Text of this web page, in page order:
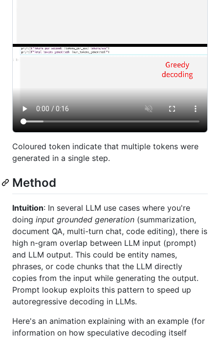
Coloured token indicate that multiple tokens were
generated in a single step.
Method
Intuition: In several LLM use cases where you're
doing input grounded generation (summarization,
document QA, multi-turn chat, code editing), there is
high n-gram overlap between LLM input (prompt)
and LLM output. This could be entity names,
phrases, or code chunks that the LLM directly
copies from the input while generating the output.
Prompt lookup exploits this pattern to speed up
autoregressive decoding in LLMs.
Here's an animation explaining with an example (for
information on how speculative decoding itself